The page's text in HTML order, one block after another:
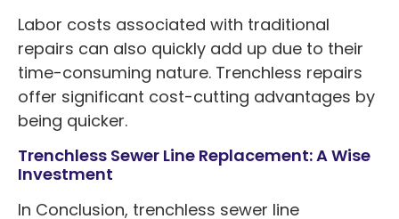
Labor costs associated with traditional
repairs can also quickly add up due to their
time-consuming nature. Trenchless repairs
offer significant cost-cutting advantages by
being quicker.
Trenchless Sewer Line Replacement: A Wise
Investment
In Conclusion, trenchless sewer line